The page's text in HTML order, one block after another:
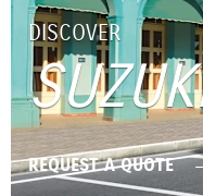
DISCOVER
REQUEST A QUOTE